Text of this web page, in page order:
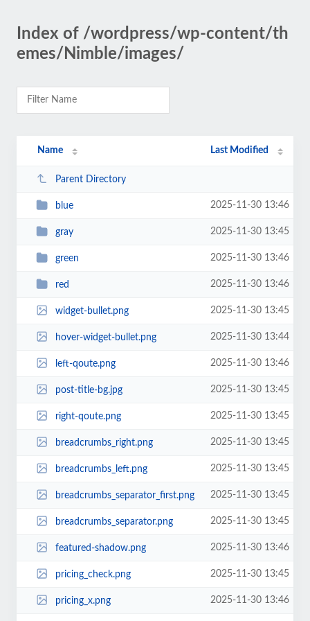
Index of /wordpress/wp-content/th
emes/Nimble/images/
Name Last Modified
Parent Directory
blue 2025-11-30 13:46
gray 2025-11-30 13:45
green 2025-11-30 13:46
red 2025-11-30 13:46
widget-bullet.png 2025-11-30 13:45
hover-widget-bullet.png 2025-11-30 13:44
left-qoute.png 2025-11-30 13:46
post-title-bg.jpg 2025-11-30 13:45
right-qoute.png 2025-11-30 13:45
breadcrumbs_right.png 2025-11-30 13:45
breadcrumbs_left.png 2025-11-30 13:45
breadcrumbs_separator_first.png 2025-11-30 13:45
breadcrumbs_separator.png 2025-11-30 13:45
featured-shadow.png 2025-11-30 13:46
pricing_check.png 2025-11-30 13:45
pricing_x.png 2025-11-30 13:46